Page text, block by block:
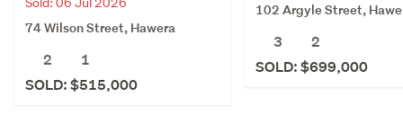
74 Wilson Street, Hawera
2
1
SOLD: $515,000
102 Argyle Street,
3
2
SOLD: $699,000